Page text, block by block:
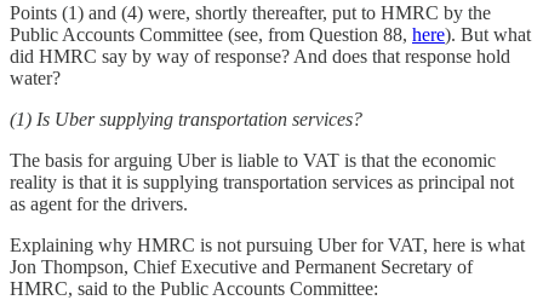
Points (1) and (4) were, shortly thereafter, put to HMRC by the
Public Accounts Committee (see, from Question 88, here). But what
did HMRC say by way of response? And does that response hold
water?
(1) Is Uber supplying transportation services?
The basis for arguing Uber is liable to VAT is that the economic
reality is that it is supplying transportation services as principal not
as agent for the drivers.
Explaining why HMRC is not pursuing Uber for VAT, here is what
Jon Thompson, Chief Executive and Permanent Secretary of
HMRC, said to the Public Accounts Committee: